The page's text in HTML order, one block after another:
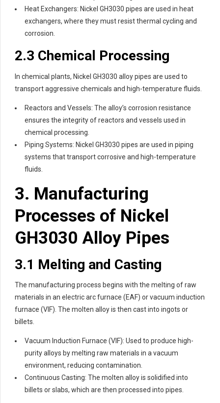
Heat Exchangers: Nickel GH3030 pipes are used in heat
exchangers, where they must resist thermal cycling and
corrosion.
2.3 Chemical Processing
In chemical plants, Nickel GH3030 alloy pipes are used to
transport aggressive chemicals and high-temperature fluids.
Reactors and Vessels: The alloy’s corrosion resistance
ensures the integrity of reactors and vessels used in
chemical processing.
Piping Systems: Nickel GH3030 pipes are used in piping
systems that transport corrosive and high-temperature
fluids.
3. Manufacturing
Processes of Nickel
GH3030 Alloy Pipes
3.1 Melting and Casting
The manufacturing process begins with the melting of raw
materials in an electric arc furnace (EAF) or vacuum induction
furnace (VIF). The molten alloy is then cast into ingots or
billets.
Vacuum Induction Furnace (VIF): Used to produce high-
purity alloys by melting raw materials in a vacuum
environment, reducing contamination.
Continuous Casting: The molten alloy is solidified into
billets or slabs, which are then processed into pipes.